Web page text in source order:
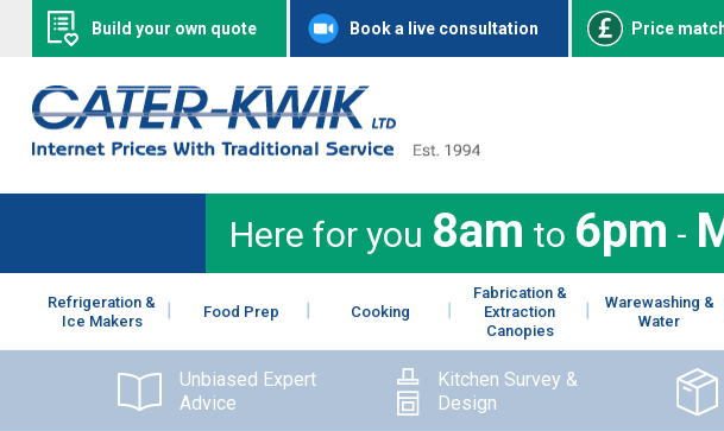
Build your own quote Book a live consultation Price
Here for you 8am to 6pm -
Refrigeration &
Ice Makers
Food Prep Cooking
Fabrication &
Extraction
Canopies
Warewashing &
Water
Unbiased Expert
Advice
Kitchen Survey &
Design